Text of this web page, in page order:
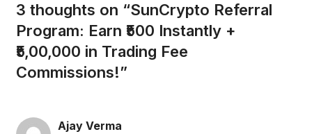
3 thoughts on “SunCrypto Referral
Program: Earn ₹500 Instantly +
₹5,00,000 in Trading Fee
Commissions!”
Ajay Verma